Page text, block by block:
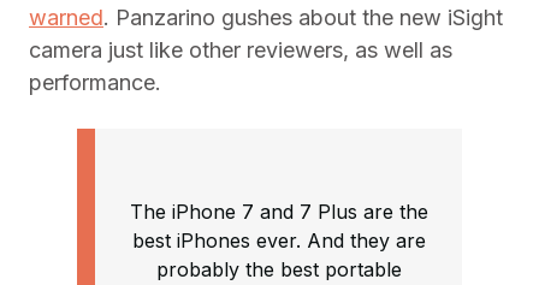
warned. Panzarino gushes about the new iSight
camera just like other reviewers, as well as
performance.
The iPhone 7 and 7 Plus are the
best iPhones ever. And they are
probably the best portable